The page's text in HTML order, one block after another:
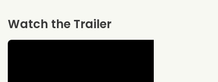
Watch the Trailer